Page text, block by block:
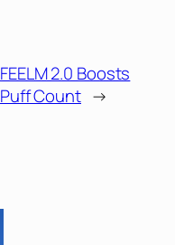
FEELM 2.0 Boosts
Puff Count →